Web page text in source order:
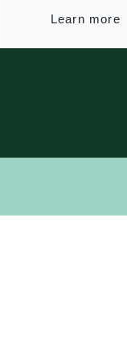
Learn more